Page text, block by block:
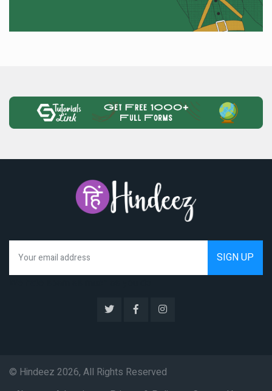
© Hindeez 2026, All Rights Reserved